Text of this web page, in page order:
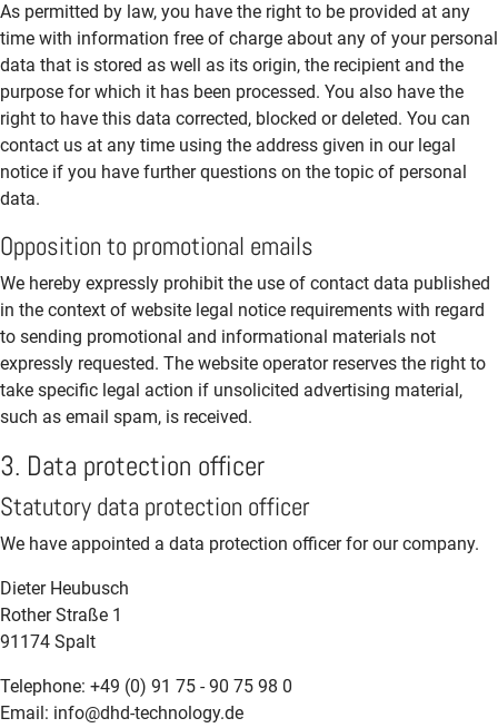
As permitted by law, you have the right to be provided at any
time with information free of charge about any of your personal
data that is stored as well as its origin, the recipient and the
purpose for which it has been processed. You also have the
right to have this data corrected, blocked or deleted. You can
contact us at any time using the address given in our legal
notice if you have further questions on the topic of personal
data.
Opposition to promotional emails
We hereby expressly prohibit the use of contact data published
in the context of website legal notice requirements with regard
to sending promotional and informational materials not
expressly requested. The website operator reserves the right to
take specific legal action if unsolicited advertising material,
such as email spam, is received.
3. Data protection officer
Statutory data protection officer
We have appointed a data protection officer for our company.
Dieter Heubusch
Rother Straße 1
91174 Spalt
Telephone: +49 (0) 91 75 - 90 75 98 0
Email: info@dhd-technology.de